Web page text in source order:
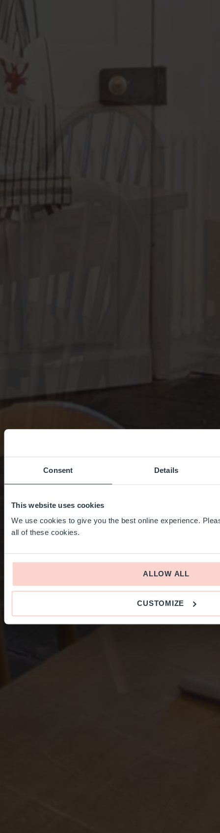
Consent Details
This website uses cookies
We use cookies to give you the best online experience.
all of these cookies.
ALLOW ALL
CUSTOMIZE